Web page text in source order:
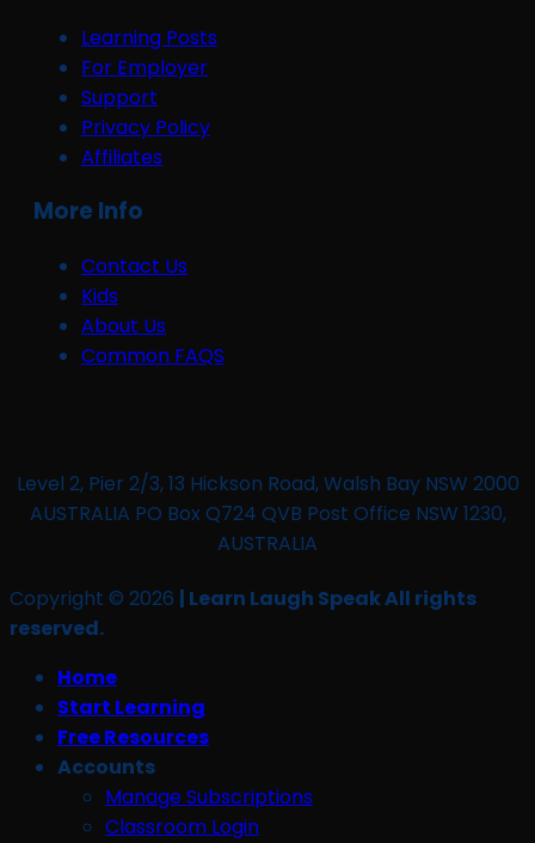
Learning Posts
For Employer
Support
Privacy Policy
Affiliates
More Info
Contact Us
Kids
About Us
Common FAQS
Level 2, Pier 2/3, 13 Hickson Road, Walsh Bay NSW 2000
AUSTRALIA PO Box Q724 QVB Post Office NSW 1230,
AUSTRALIA
Copyright © 2026 | Learn Laugh Speak All rights
reserved.
Home
Start Learning
Free Resources
Accounts
Manage Subscriptions
Classroom Login